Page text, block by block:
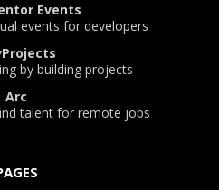
Events
events for developers
by building projects
Arc
talent for remote jobs